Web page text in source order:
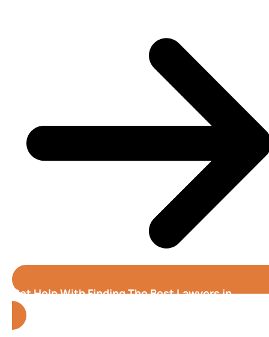
Get Help With Finding The Best Lawyers in
Florida